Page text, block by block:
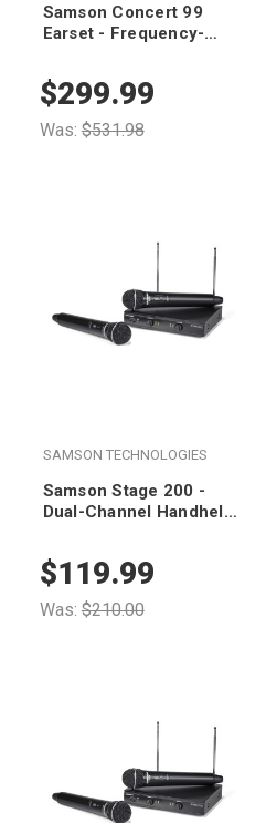
Samson Concert 99
Earset - Frequency-
System (D Band 542-
566 MHz)
Was:$531.98
$299.99
SAMSON TECHNOLOGIES
Samson Stage 200 -
Dual-Channel Handheld
(Group A)
Was:$210.00
$119.99